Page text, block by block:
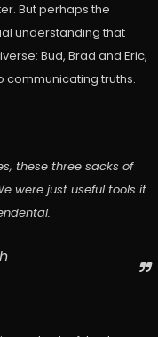
But perhaps the
understanding that
Bud, Brad and Eric,
communicating truths.
these three sacks of
were just useful tools it